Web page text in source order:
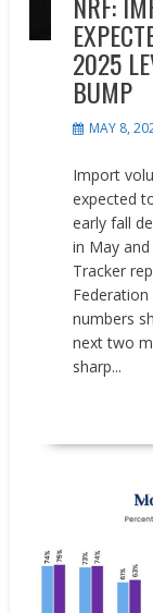
2025
BUMP
MAY 8,
Import
expected
early fall
in May
Tracker
Federation
numbers
next two
sharp...